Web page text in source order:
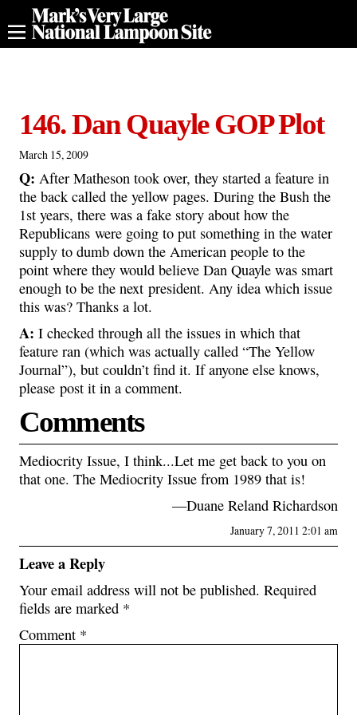
146. Dan Quayle GOP Plot
March 15, 2009
Q: After Matheson took over, they started a feature in
the back called the yellow pages. During the Bush the
1st years, there was a fake story about how the
Republicans were going to put something in the water
supply to dumb down the American people to the
point where they would believe Dan Quayle was smart
enough to be the next president. Any idea which issue
this was? Thanks a lot.
A: I checked through all the issues in which that
feature ran (which was actually called “The Yellow
Journal”), but couldn’t find it. If anyone else knows,
please post it in a comment.
Comments
Mediocrity Issue, I think...Let me get back to you on
that one. The Mediocrity Issue from 1989 that is!
—Duane Reland Richardson
January 7, 2011 2:01 am
Leave a Reply
Your email address will not be published. Required
fields are marked *
Comment *